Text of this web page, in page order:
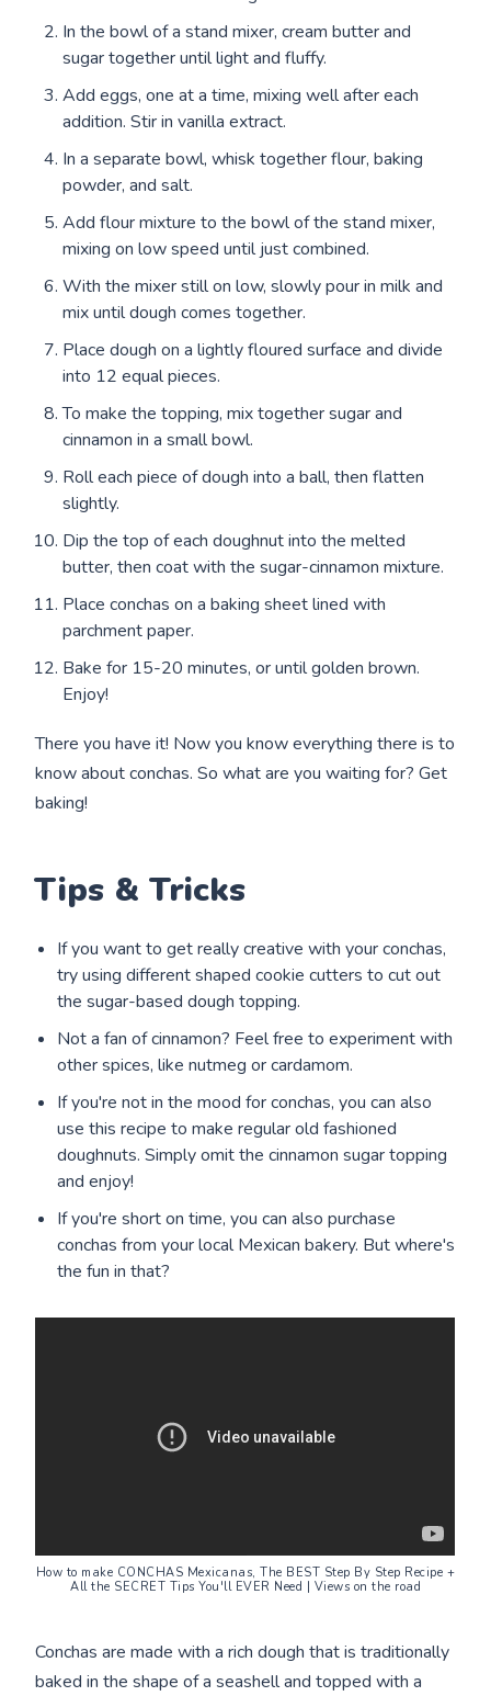
In the bowl of a stand mixer, cream butter and
sugar together until light and fluffy.
Add eggs, one at a time, mixing well after each
addition. Stir in vanilla extract.
In a separate bowl, whisk together flour, baking
powder, and salt.
Add flour mixture to the bowl of the stand mixer,
mixing on low speed until just combined.
With the mixer still on low, slowly pour in milk and
mix until dough comes together.
Place dough on a lightly floured surface and divide
into 12 equal pieces.
To make the topping, mix together sugar and
cinnamon in a small bowl.
Roll each piece of dough into a ball, then flatten
slightly.
Dip the top of each doughnut into the melted
butter, then coat with the sugar-cinnamon mixture.
Place conchas on a baking sheet lined with
parchment paper.
Bake for 15-20 minutes, or until golden brown.
Enjoy!
There you have it! Now you know everything there is to
know about conchas. So what are you waiting for? Get
baking!
Tips & Tricks
If you want to get really creative with your conchas,
try using different shaped cookie cutters to cut out
the sugar-based dough topping.
Not a fan of cinnamon? Feel free to experiment with
other spices, like nutmeg or cardamom.
If you're not in the mood for conchas, you can also
use this recipe to make regular old fashioned
doughnuts. Simply omit the cinnamon sugar topping
and enjoy!
If you're short on time, you can also purchase
conchas from your local Mexican bakery. But where's
the fun in that?
How to make CONCHAS Mexicanas, The BEST Step By Step Recipe +
All the SECRET Tips You'll EVER Need | Views on the road
Conchas are made with a rich dough that is traditionally
baked in the shape of a seashell and topped with a